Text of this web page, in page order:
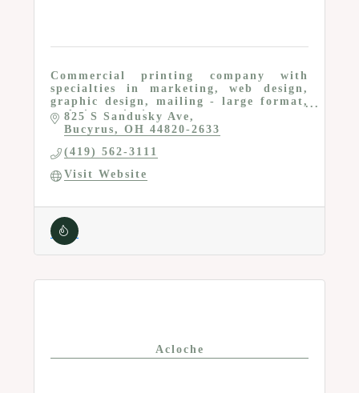
Commercial printing company with
specialties in marketing, web design,
graphic design, mailing - large format,
and sign printing
825 S Sandusky Ave
Bucyrus
OH 44820-2633
(419) 562-3111
Visit Website
Acloche